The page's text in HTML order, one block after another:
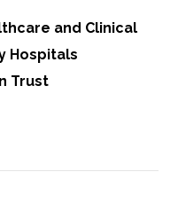
and Clinical
Hospitals
Trust